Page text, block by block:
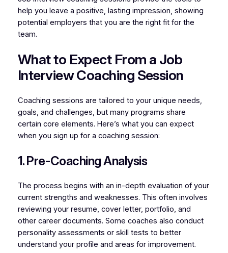
help you leave a positive, lasting impression, showing
potential employers that you are the right fit for the
team.
What to Expect From a Job
Interview Coaching Session
Coaching sessions are tailored to your unique needs,
goals, and challenges, but many programs share
certain core elements. Here’s what you can expect
when you sign up for a coaching session:
1. Pre-Coaching Analysis
The process begins with an in-depth evaluation of your
current strengths and weaknesses. This often involves
reviewing your resume, cover letter, portfolio, and
other career documents. Some coaches also conduct
personality assessments or skill tests to better
understand your profile and areas for improvement.